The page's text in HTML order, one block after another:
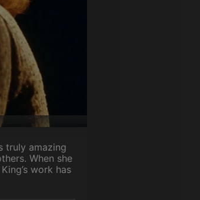
truly amazing
When she
work has